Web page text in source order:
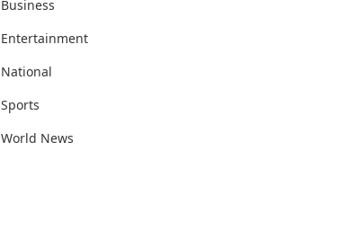
Business
Entertainment
National
Sports
World News